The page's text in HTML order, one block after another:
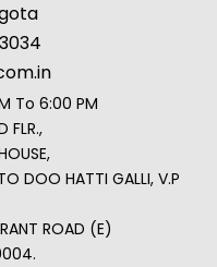
To 6:00 PM
FLR.,
DOO HATTI GALLI, V.P
ROAD (E)